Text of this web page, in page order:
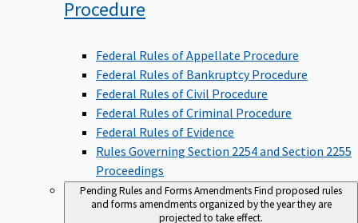
Procedure
Federal Rules of Appellate Procedure
Federal Rules of Bankruptcy Procedure
Federal Rules of Civil Procedure
Federal Rules of Criminal Procedure
Federal Rules of Evidence
Rules Governing Section 2254 and Section 2255
Proceedings
Pending Rules and Forms AmendmentsFind proposed rules
and forms amendments organized by the year they are
projected to take effect.